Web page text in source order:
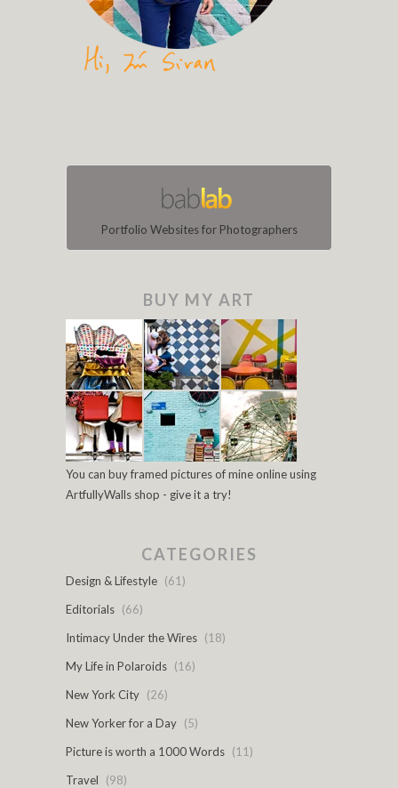
Portfolio Websites for Photographers
BUY MY ART
You can buy framed pictures of mine online using
ArtfullyWalls shop - give it a try!
CATEGORIES
Design & Lifestyle (61)
Editorials (66)
Intimacy Under the Wires (18)
My Life in Polaroids (16)
New York City (26)
New Yorker for a Day (5)
Picture is worth a 1000 Words (11)
Travel
(98)